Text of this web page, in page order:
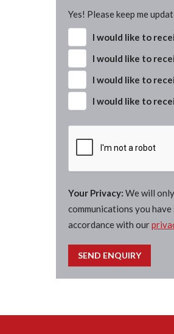
Yes! Please keep me
I would like to
I would like to
I would like to
I would like to
Your Privacy: We will
communications you
accordance with our